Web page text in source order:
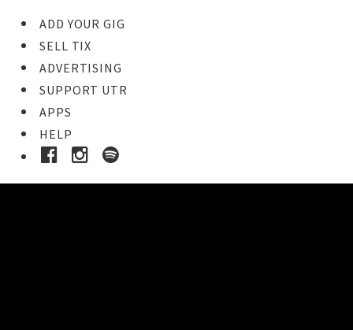
ADD YOUR GIG
SELL TIX
ADVERTISING
SUPPORT UTR
APPS
HELP